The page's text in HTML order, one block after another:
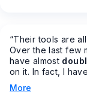
“Their tools are
Over the last few
have almost
on it. In fact, I
posts in months…
More